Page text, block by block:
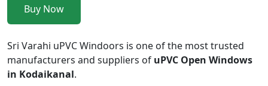
Buy Now
Sri Varahi uPVC Windoors is one of the most trusted
manufacturers and suppliers of uPVC Open Windows
in Kodaikanal.